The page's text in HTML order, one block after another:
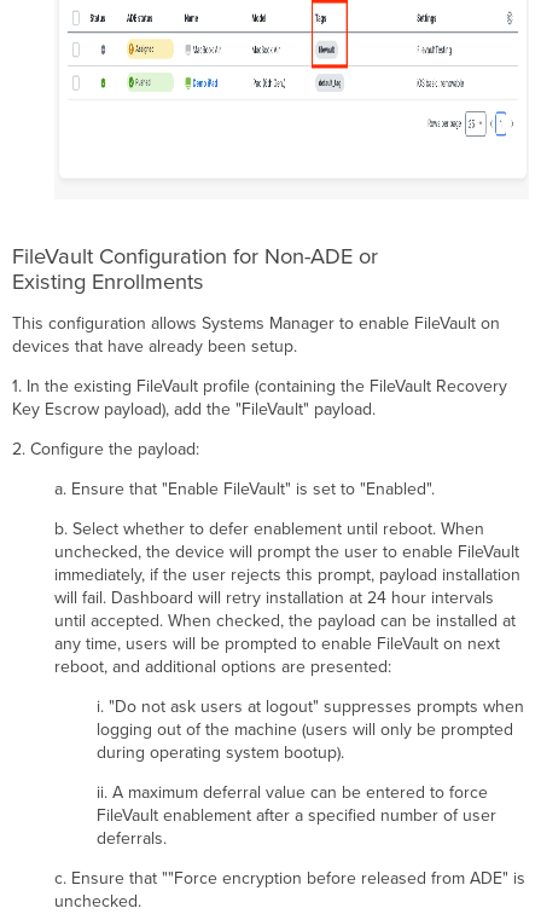
FileVault Configuration for Non-ADE or
Existing Enrollments
This configuration allows Systems Manager to enable FileVault on
devices that have already been setup.
1. In the existing FileVault profile (containing the FileVault Recovery
Key Escrow payload), add the "FileVault" payload.
2. Configure the payload:
a. Ensure that "Enable FileVault" is set to "Enabled".
b. Select whether to defer enablement until reboot. When
unchecked, the device will prompt the user to enable FileVault
immediately, if the user rejects this prompt, payload installation
will fail. Dashboard will retry installation at 24 hour intervals
until accepted. When checked, the payload can be installed at
any time, users will be prompted to enable FileVault on next
reboot, and additional options are presented:
i. "Do not ask users at logout" suppresses prompts when
logging out of the machine (users will only be prompted
during operating system bootup).
ii. A maximum deferral value can be entered to force
FileVault enablement after a specified number of user
deferrals.
c. Ensure that ""Force encryption before released from ADE" is
unchecked.